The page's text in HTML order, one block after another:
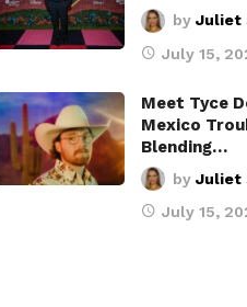
by Juliet
July 15,
Meet Tyce
Mexico
Blending…
by Juliet
July 15,